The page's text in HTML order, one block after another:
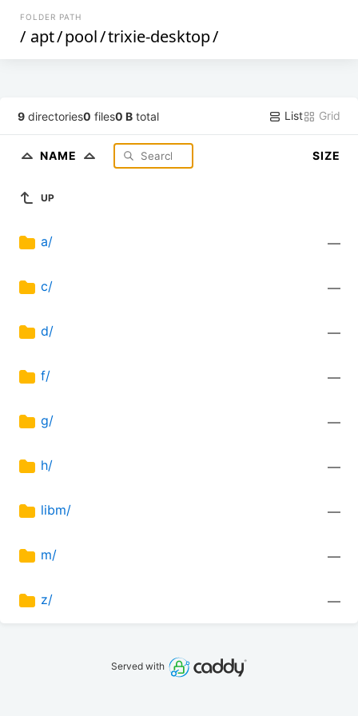
FOLDER PATH
/ apt/pool/trixie-desktop/
9 directories0 files0 B total List Grid
NAME SIZE
UP
a/ —
c/ —
d/ —
f/ —
g/ —
h/ —
libm/ —
m/ —
z/ —
Served with